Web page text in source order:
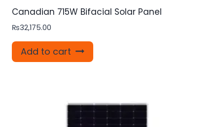
Canadian 715W Bifacial Solar Panel
₨32,175.00
Add to cart